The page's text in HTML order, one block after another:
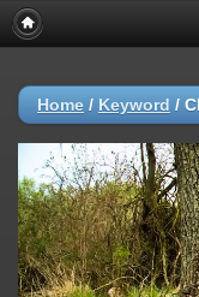
Home / Keyword /